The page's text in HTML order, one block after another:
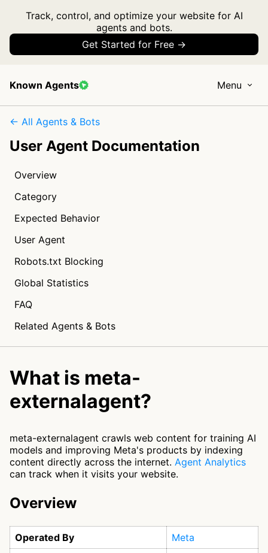
Track, control, and optimize your website for AI
agents and bots.
Get Started for Free →
Known Agents Menu
← All Agents & Bots
User Agent Documentation
Overview
Category
Expected Behavior
User Agent
Robots.txt Blocking
Global Statistics
FAQ
Related Agents & Bots
What is meta-
externalagent?
meta-externalagent crawls web content for training AI
models and improving Meta's products by indexing
content directly across the internet. Agent Analytics
can track when it visits your website.
Overview
Operated By
Meta